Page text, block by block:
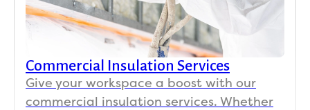
Commercial Insulation Services
Give your workspace a boost with our
commercial insulation services. Whether